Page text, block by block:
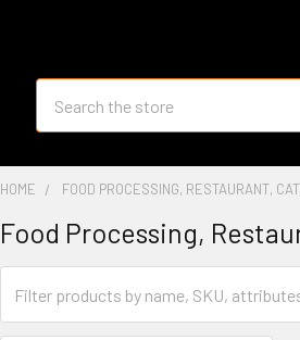
HOME FOOD PROCESSING, RESTAURANT,
Food Processing,